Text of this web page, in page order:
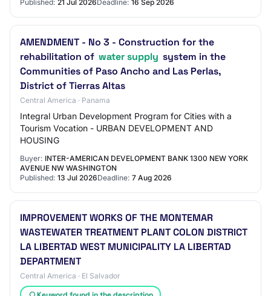
Published: 21 Jul 2026 Deadline: 16 Sep 2026
AMENDMENT - No 3 - Construction for the
rehabilitation of water supply system in the
Communities of Paso Ancho and Las Perlas,
District of Tierras Altas
Central America · Panama
Integral Urban Development Program for Cities with a
Tourism Vocation - URBAN DEVELOPMENT AND
HOUSING
Buyer: INTER-AMERICAN DEVELOPMENT BANK 1300 NEW YORK
AVENUE NW WASHINGTON
Published: 13 Jul 2026Deadline: 7 Aug 2026
IMPROVEMENT WORKS OF THE MONTEMAR
WASTEWATER TREATMENT PLANT COLON DISTRICT
LA LIBERTAD WEST MUNICIPALITY LA LIBERTAD
DEPARTMENT
Central America · El Salvador